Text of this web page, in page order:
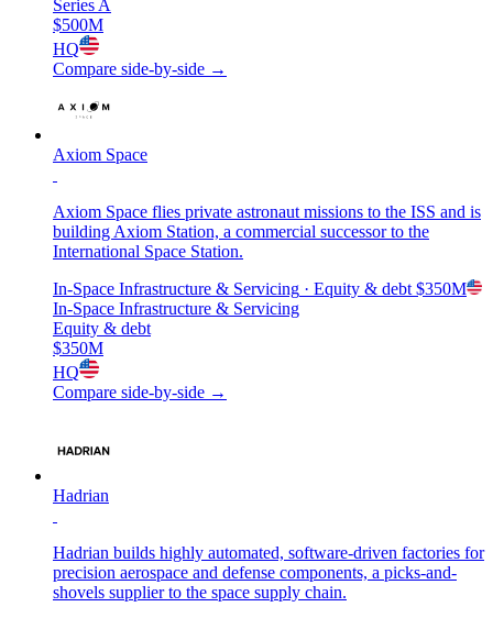
Series A
$500M
HQ
Compare side-by-side →
Axiom Space
Axiom Space flies private astronaut missions to the ISS and is
building Axiom Station, a commercial successor to the
International Space Station.
In-Space Infrastructure & Servicing · Equity & debt $350M
In-Space Infrastructure & Servicing
Equity & debt
$350M
HQ
Compare side-by-side →
Hadrian
Hadrian builds highly automated, software-driven factories for
precision aerospace and defense components, a picks-and-
shovels supplier to the space supply chain.